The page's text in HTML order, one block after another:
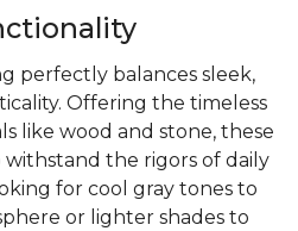
perfectly balances sleek,
Offering the timeless
like wood and stone, these
the rigors of daily
for cool gray tones to
or lighter shades to